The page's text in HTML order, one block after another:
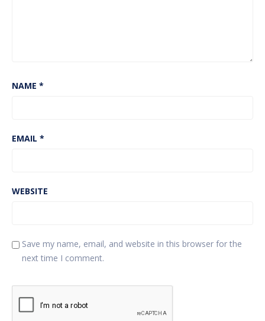
NAME *
EMAIL *
WEBSITE
Save my name, email, and website in this browser for the
next time I comment.